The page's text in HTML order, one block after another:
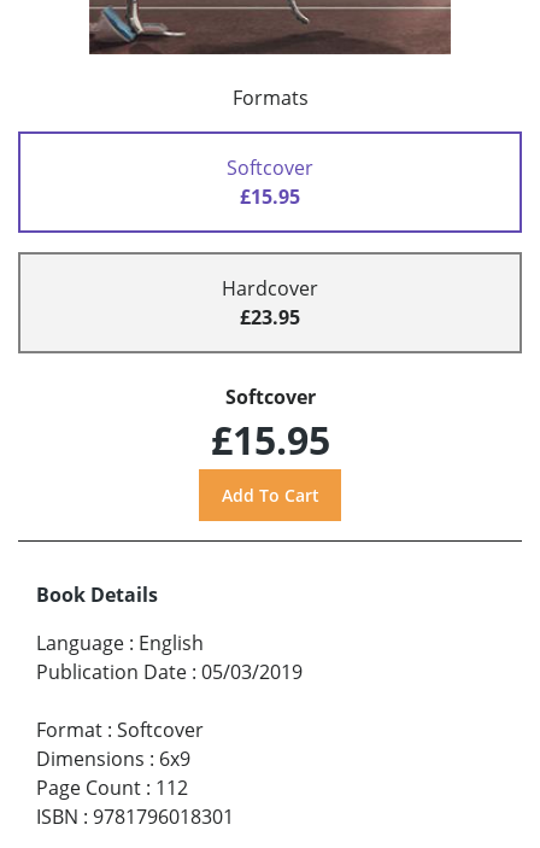
Formats
Softcover
£15.95
Hardcover
£23.95
Softcover
£15.95
Book Details
Language : English
Publication Date : 05/03/2019
Format : Softcover
Dimensions : 6x9
Page Count : 112
ISBN : 9781796018301